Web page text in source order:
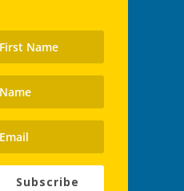
Subscribe